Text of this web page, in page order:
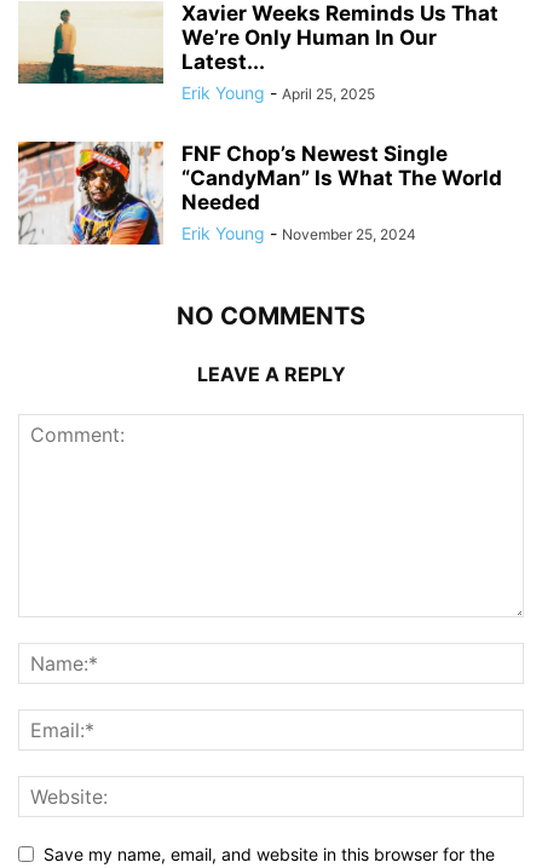
Xavier Weeks Reminds Us That
We’re Only Human In Our
Latest...
Erik Young - April 25, 2025
FNF Chop’s Newest Single
“CandyMan” Is What The World
Needed
Erik Young - November 25, 2024
NO COMMENTS
LEAVE A REPLY
Save my name, email, and website in this browser for the